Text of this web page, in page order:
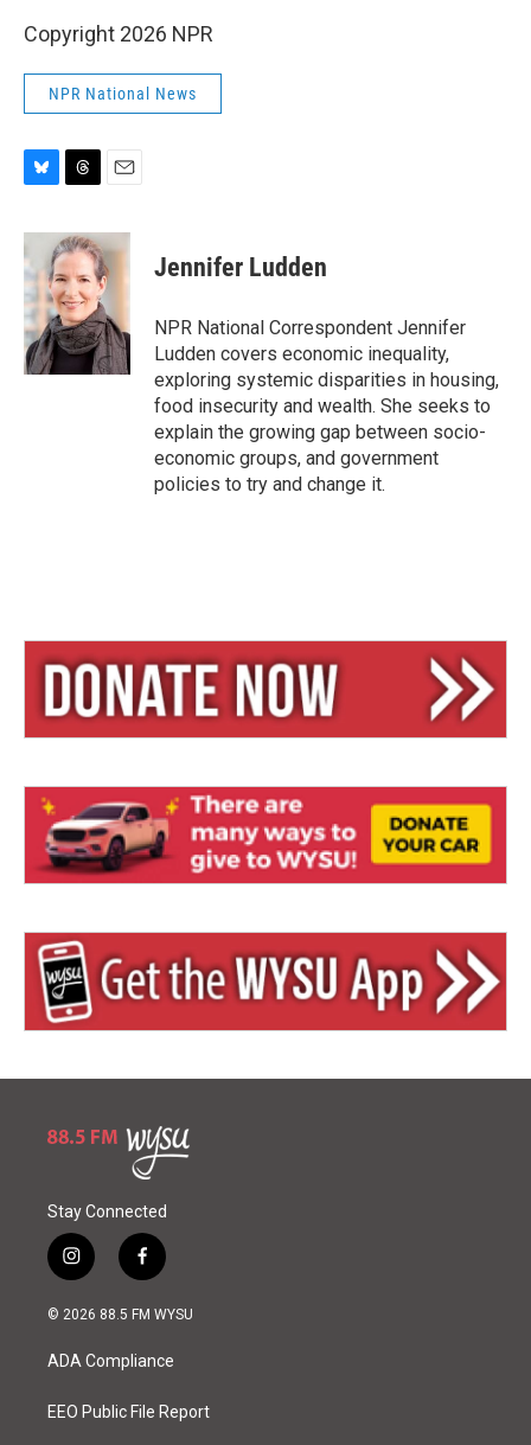
Copyright 2026 NPR
NPR National News
u
e
s
k
y
r
e
a
d
s
a
i
l
Jennifer Ludden
NPR National Correspondent Jennifer
Ludden covers economic inequality,
exploring systemic disparities in housing,
food insecurity and wealth. She seeks to
explain the growing gap between socio-
economic groups, and government
policies to try and change it.
Stay Connected
i
n
s
a
g
a
f
a
c
o
k
© 2026 88.5 FM WYSU
ADA Compliance
EEO Public File Report